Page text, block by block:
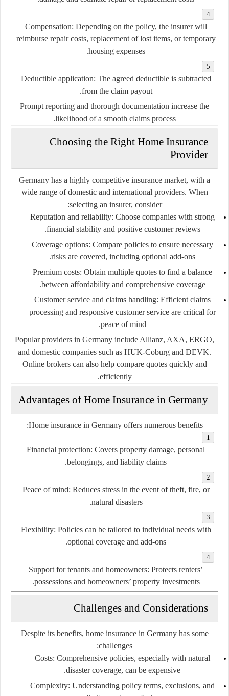
Compensation: Depending on the policy, the insurer will
reimburse repair costs, replacement of lost items, or temporary
housing expenses.
Deductible application: The agreed deductible is subtracted
from the claim payout.
Prompt reporting and thorough documentation increase the
likelihood of a smooth claims process.
Choosing the Right Home Insurance
Provider
Germany has a highly competitive insurance market, with a
wide range of domestic and international providers. When
selecting an insurer, consider:
Reputation and reliability: Choose companies with strong
financial stability and positive customer reviews.
Coverage options: Compare policies to ensure necessary
risks are covered, including optional add-ons.
Premium costs: Obtain multiple quotes to find a balance
between affordability and comprehensive coverage.
Customer service and claims handling: Efficient claims
processing and responsive customer service are critical for
peace of mind.
Popular providers in Germany include Allianz, AXA, ERGO,
and domestic companies such as HUK-Coburg and DEVK.
Online brokers can also help compare quotes quickly and
efficiently.
Advantages of Home Insurance in Germany
Home insurance in Germany offers numerous benefits:
Financial protection: Covers property damage, personal
belongings, and liability claims.
Peace of mind: Reduces stress in the event of theft, fire, or
natural disasters.
Flexibility: Policies can be tailored to individual needs with
optional coverage and add-ons.
Support for tenants and homeowners: Protects renters’
possessions and homeowners’ property investments.
Challenges and Considerations
Despite its benefits, home insurance in Germany has some
challenges:
Costs: Comprehensive policies, especially with natural
disaster coverage, can be expensive.
Complexity: Understanding policy terms, exclusions, and